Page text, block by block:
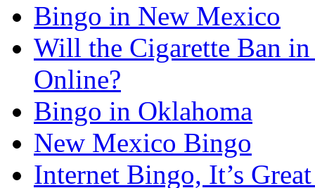
Bingo in New Mexico
Will the Cigarette Ban
Online?
Bingo in Oklahoma
New Mexico Bingo
Internet Bingo, It’s